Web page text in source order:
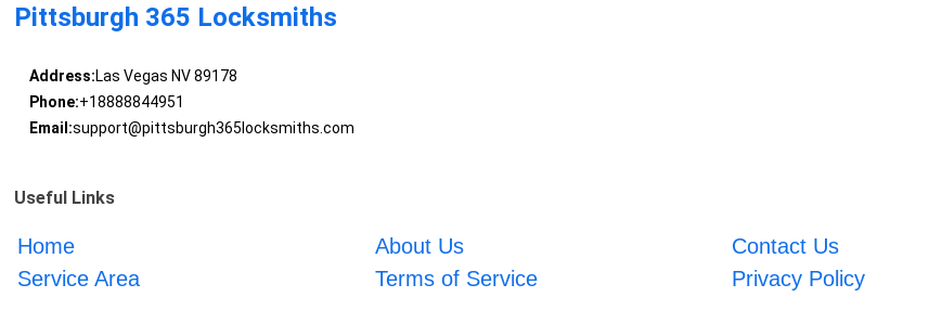
Pittsburgh 365 Locksmiths
Address:Las Vegas NV 89178
Phone:+18888844951
Email:support@pittsburgh365locksmiths.com
Useful Links
Home About Us Contact Us
Service Area
Terms of Service Privacy Policy